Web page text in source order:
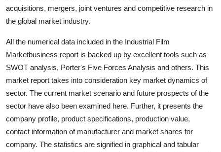
acquisitions, mergers, joint ventures and competitive research in
the global market industry.
All the numerical data included in the Industrial Film
Marketbusiness report is backed up by excellent tools such as
SWOT analysis, Porter's Five Forces Analysis and others. This
market report takes into consideration key market dynamics of
sector. The current market scenario and future prospects of the
sector have also been examined here. Further, it presents the
company profile, product specifications, production value,
contact information of manufacturer and market shares for
company. The statistics are signified in graphical and tabular